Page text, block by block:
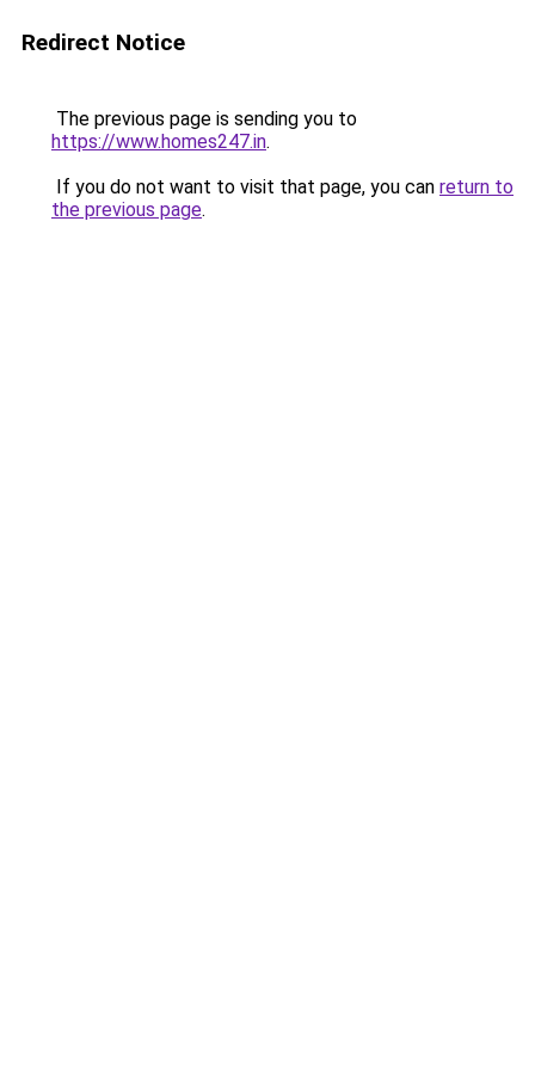
Redirect Notice
The previous page is sending you to
https://www.homes247.in.
If you do not want to visit that page, you can return to
the previous page.